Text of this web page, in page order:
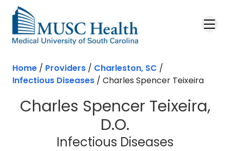
Skip to main content
Home / Providers / Charleston, SC /
Infectious Diseases / Charles Spencer Teixeira
Charles Spencer Teixeira,
D.O.
Infectious Diseases